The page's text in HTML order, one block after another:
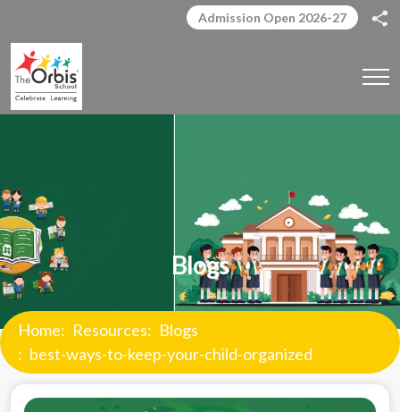
Admission Open 2026-27
Blogs
Home Resources
Blogs
best-ways-to-keep-your-child-organized